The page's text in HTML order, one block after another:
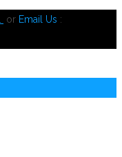
or Email Us :